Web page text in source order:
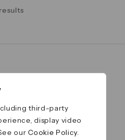
third-party
display video
ourCookie Policy.
Legal Notice
& Conditions
& Privacy
Policy